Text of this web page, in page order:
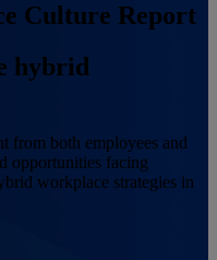
Culture Report
hybrid
from both employees and
opportunities facing
workplace strategies in